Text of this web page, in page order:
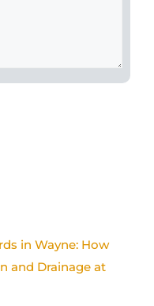
in Wayne: How
and Drainage at